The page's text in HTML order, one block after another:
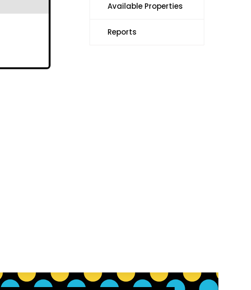
Available Properties
Reports